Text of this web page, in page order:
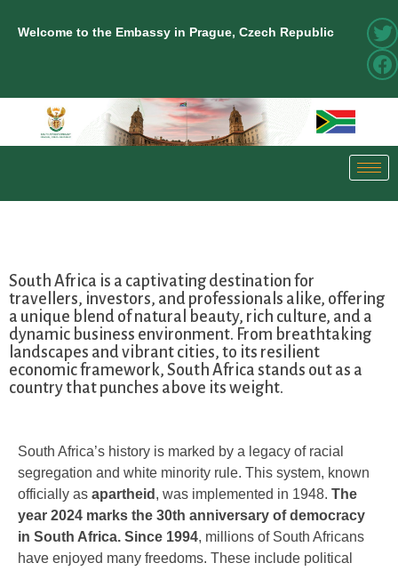
Welcome to the Embassy in Prague, Czech Republic
South Africa is a captivating destination for
travellers, investors, and professionals alike, offering
a unique blend of natural beauty, rich culture, and a
dynamic business environment. From breathtaking
landscapes and vibrant cities, to its resilient
economic framework, South Africa stands out as a
country that punches above its weight.
South Africa’s history is marked by a legacy of racial
segregation and white minority rule. This system, known
officially as apartheid , was implemented in 1948. The
year 2024 marks the 30th anniversary of democracy
in South Africa. Since 1994, millions of South Africans
have enjoyed many freedoms. These include political